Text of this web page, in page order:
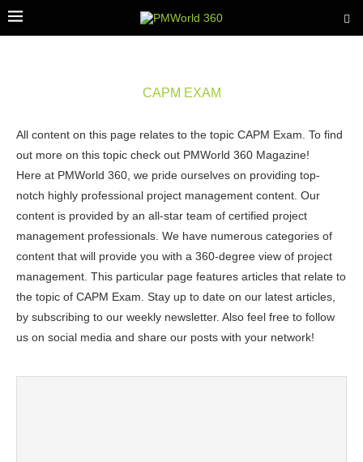
CAPM EXAM
All content on this page relates to the topic CAPM Exam. To find
out more on this topic check out PMWorld 360 Magazine!
Here at PMWorld 360, we pride ourselves on providing top-
notch highly professional project management content. Our
content is provided by an all-star team of certified project
management professionals. We have numerous categories of
content that will provide you with a 360-degree view of project
management. This particular page features articles that relate to
the topic of CAPM Exam. Stay up to date on our latest articles,
by subscribing to our weekly newsletter. Also feel free to follow
us on social media and share our posts with your network!